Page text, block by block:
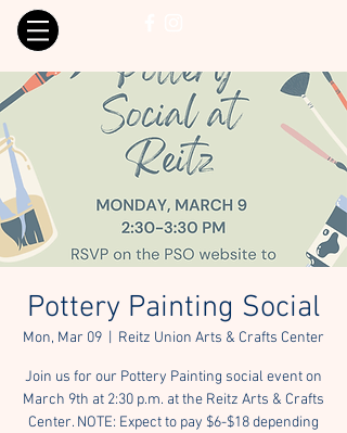
Pottery Painting Social
Mon, Mar 09 Reitz Union Arts & Crafts Center
Join us for our Pottery Painting social event on
March 9th at 2:30 p.m. at the Reitz Arts & Crafts
Center. NOTE: Expect to pay $6-$18 depending